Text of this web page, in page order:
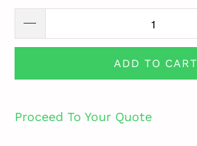
ADD TO CART
Proceed To Your Quote